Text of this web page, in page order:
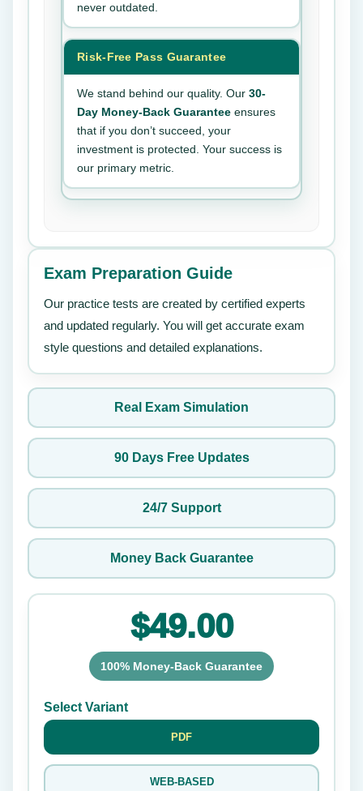
never outdated.
Risk-Free Pass Guarantee
We stand behind our quality. Our 30-
Day Money-Back Guarantee ensures
that if you don’t succeed, your
investment is protected. Your success is
our primary metric.
Exam Preparation Guide
Our practice tests are created by certified experts
and updated regularly. You will get accurate exam
style questions and detailed explanations.
Real Exam Simulation
90 Days Free Updates
24/7 Support
Money Back Guarantee
$49.00
100% Money-Back Guarantee
Select Variant
PDF
WEB-BASED